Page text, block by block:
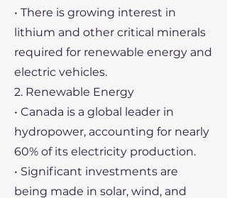
• There is growing interest in
lithium and other critical minerals
required for renewable energy and
electric vehicles.
2. Renewable Energy
• Canada is a global leader in
hydropower, accounting for nearly
60% of its electricity production.
• Significant investments are
being made in solar, wind, and